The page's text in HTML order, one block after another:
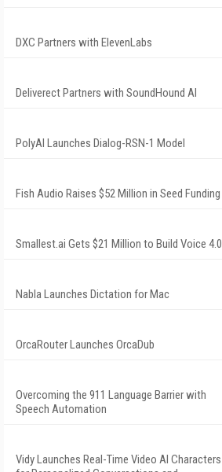
DXC Partners with ElevenLabs
Deliverect Partners with SoundHound AI
PolyAI Launches Dialog-RSN-1 Model
Fish Audio Raises $52 Million in Seed Funding
Smallest.ai Gets $21 Million to Build Voice 4.0
Nabla Launches Dictation for Mac
OrcaRouter Launches OrcaDub
Overcoming the 911 Language Barrier with
Speech Automation
Vidy Launches Real-Time Video AI Characters